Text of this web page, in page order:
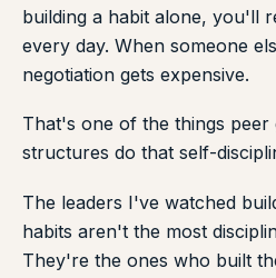
building a habit alone, you'll
every day. When someone
negotiation gets expensive.
That's one of the things
structures do that self-
The leaders I've watched
habits aren't the most
They're the ones who built